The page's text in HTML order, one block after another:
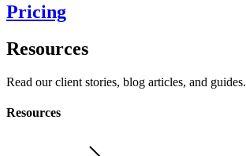
Pricing
Resources
Read our client stories, blog articles, and guides.
Resources